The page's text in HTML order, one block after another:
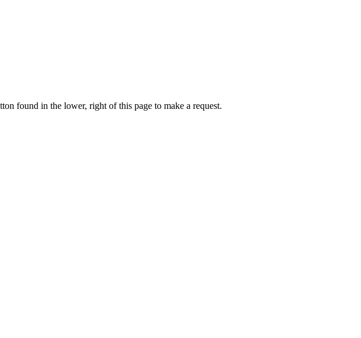
found in the lower, right of this page to make a request.